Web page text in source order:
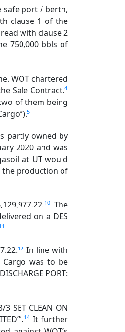
safe port / berth,
clause 1 of the
with clause 2
750,000 bbls of
WOT chartered
Sale Contract.4
of them being
5
partly owned by
2020 and was
at UT would
the production of
10 The
on a DES
12 In line with
Cargo was to be
PORT:
3 SET CLEAN ON
14 It further